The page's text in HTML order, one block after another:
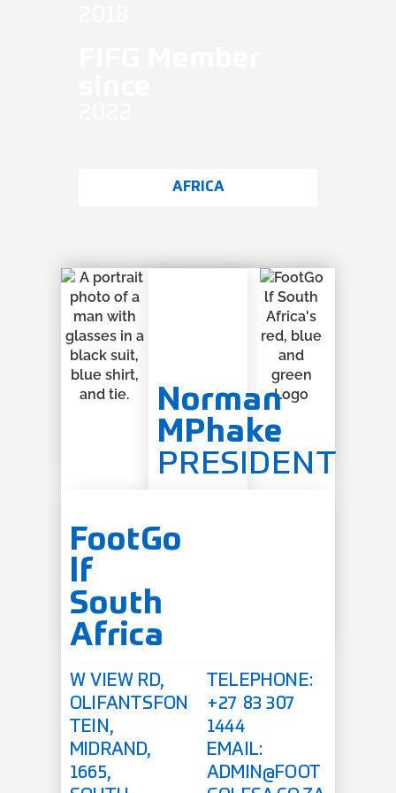
AFRICA
Norman
MPhake
PRESIDENT
FootGo
lf
South
Africa
W VIEW RD,
OLIFANTSFON
TEIN,
MIDRAND,
1665,
TELEPHONE:
+27 83 307
1444
EMAIL:
ADMIN@FOOT